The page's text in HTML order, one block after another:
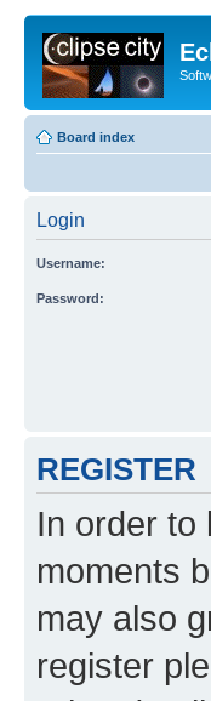
Board index
Login
Username:
Password:
REGISTER
In order to
moments
may also
register